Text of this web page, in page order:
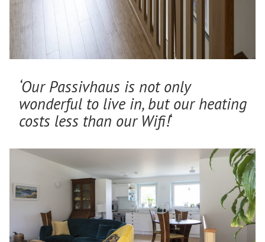
‘Our Passivhaus is not only
wonderful to live in, but our heating
costs less than our Wifi!‘